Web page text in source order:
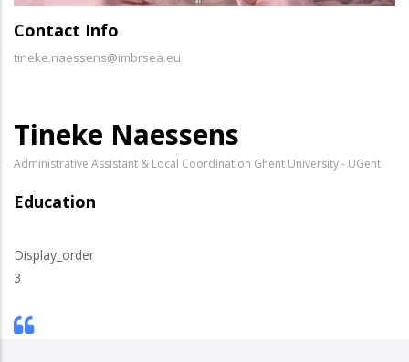
Contact Info
tineke.naessens@imbrsea.eu
Tineke Naessens
Administrative Assistant & Local Coordination Ghent University - UGent
Education
Display_order
3